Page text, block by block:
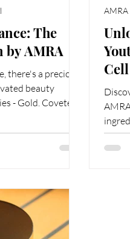
The
by AMRA
there's a precious
beauty
- Gold. Coveted
AMRA